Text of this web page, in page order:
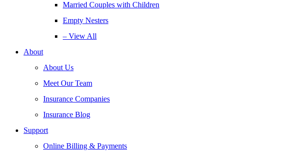
Married Couples with Children
Empty Nesters
– View All
About
About Us
Meet Our Team
Insurance Companies
Insurance Blog
Support
Online Billing & Payments